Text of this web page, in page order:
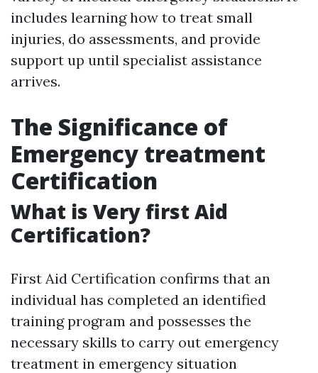
includes learning how to treat small
injuries, do assessments, and provide
support up until specialist assistance
arrives.
The Significance of
Emergency treatment
Certification
What is Very first Aid
Certification?
First Aid Certification confirms that an
individual has completed an identified
training program and possesses the
necessary skills to carry out emergency
treatment in emergency situation